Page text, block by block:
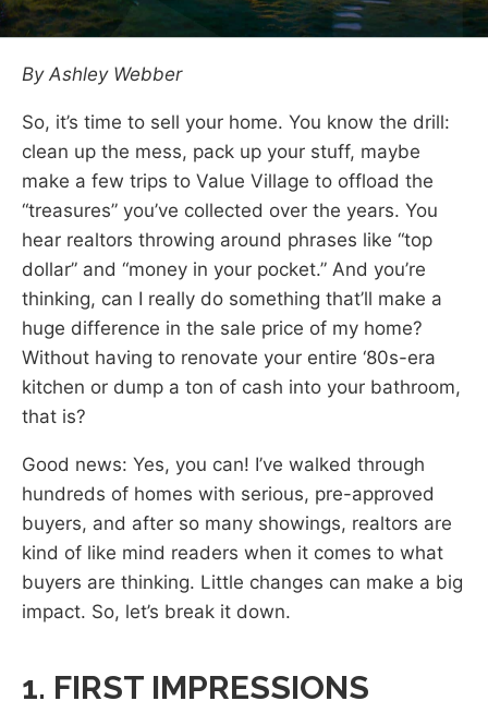
By Ashley Webber
So, it’s time to sell your home. You know the drill:
clean up the mess, pack up your stuff, maybe
make a few trips to Value Village to offload the
“treasures” you’ve collected over the years. You
hear realtors throwing around phrases like “top
dollar” and “money in your pocket.” And you’re
thinking, can I really do something that’ll make a
huge difference in the sale price of my home?
Without having to renovate your entire ‘80s-era
kitchen or dump a ton of cash into your bathroom,
that is?
Good news: Yes, you can! I’ve walked through
hundreds of homes with serious, pre-approved
buyers, and after so many showings, realtors are
kind of like mind readers when it comes to what
buyers are thinking. Little changes can make a big
impact. So, let’s break it down.
1. FIRST IMPRESSIONS